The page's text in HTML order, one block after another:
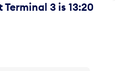
3 is 13:20